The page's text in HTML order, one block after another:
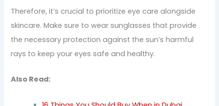
Therefore, it’s crucial to prioritize eye care alongside
skincare. Make sure to wear sunglasses that provide
the necessary protection against the sun’s harmful
rays to keep your eyes safe and healthy.
Also Read: